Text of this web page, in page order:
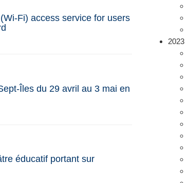
Fi) access service for users
Îles du 29 avril au 3 mai en
éducatif portant sur
2023